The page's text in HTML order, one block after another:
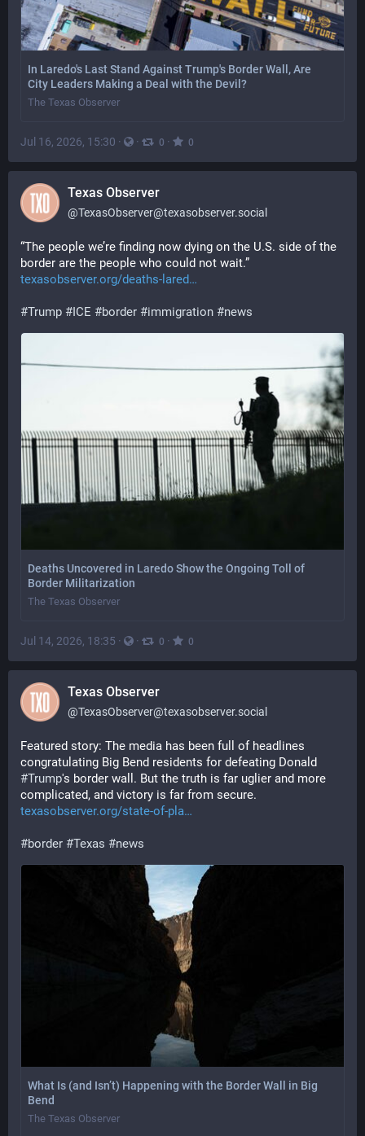
In Laredo's Last Stand Against Trump's Border Wall, Are
City Leaders Making a Deal with the Devil?
The Texas Observer
Jul 16, 2026, 15:30 · · 0 · 0
Texas Observer
@TexasObserver@texasobserver.social
“The people we’re finding now dying on the U.S. side of the
border are the people who could not wait.”
texasobserver.org/deaths-lared
#Trump #ICE #border #immigration #news
Deaths Uncovered in Laredo Show the Ongoing Toll of
Border Militarization
The Texas Observer
Jul 14, 2026, 18:35 · · 0 · 0
Texas Observer
@TexasObserver@texasobserver.social
Featured story: The media has been full of headlines
#Trump's border wall. But the truth is far uglier and more
complicated, and victory is far from secure.
texasobserver.org/state-of-pla
#border #Texas #news
What Is (and Isn’t) Happening with the Border Wall in Big
Bend
The Texas Observer